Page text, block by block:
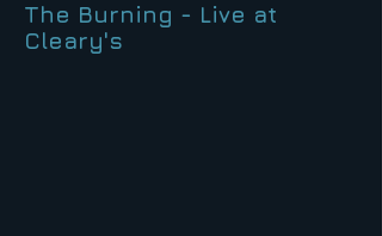
The Burning - Live at
Cleary's